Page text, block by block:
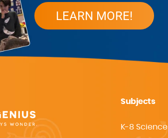
LEARN MORE!
Subjects
K-8 Science